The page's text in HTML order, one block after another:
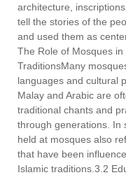
architecture,
tell the stories of the
and used them as
The Role of Mosques
TraditionsMany
languages and cultural
Malay and Arabic are
traditional chants and
through generations. In
held at mosques also
that have been
Islamic traditions.3.2